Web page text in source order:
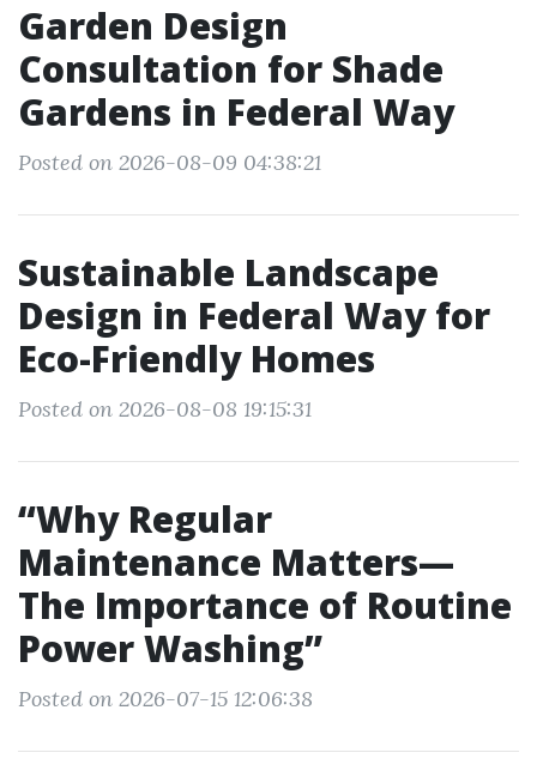
Garden Design
Consultation for Shade
Gardens in Federal Way
Posted on 2026-08-09 04:38:21
Sustainable Landscape
Design in Federal Way for
Eco-Friendly Homes
Posted on 2026-08-08 19:15:31
“Why Regular
Maintenance Matters—
The Importance of Routine
Power Washing”
Posted on 2026-07-15 12:06:38